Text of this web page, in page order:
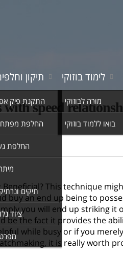
תיקון
התקנת פיק
החלפת
החלפת
תיקים
ציוד
לימוד בוזוקי
מורה לבוזוקי
בואו ללמוד בוזוקי
with speed
This technique
buy an end up being to
you will end up striking
be the fact it provides the
while busy or if you
it is really worth